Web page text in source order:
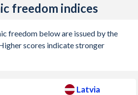
freedom indices
freedom below are issued by the
scores indicate stronger
Latvia